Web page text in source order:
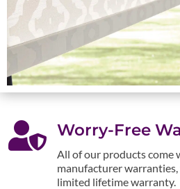
 Worry-Free
All of our products come
manufacturer
limited lifetime warranty.